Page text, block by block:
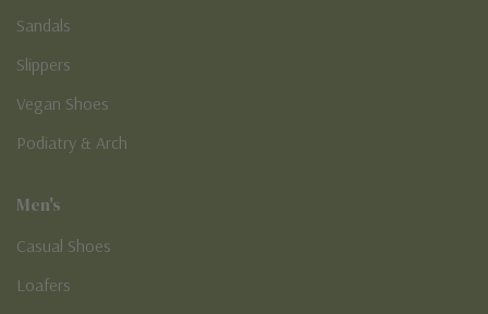
Sandals
Slippers
Vegan Shoes
Podiatry & Arch
Men's
Casual Shoes
Loafers